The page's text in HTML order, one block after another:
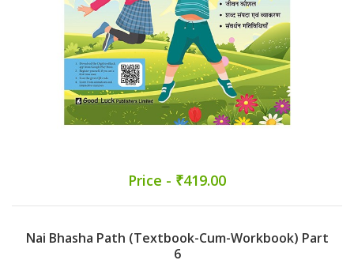
Price - ₹419.00
Nai Bhasha Path (Textbook-Cum-Workbook) Part
6